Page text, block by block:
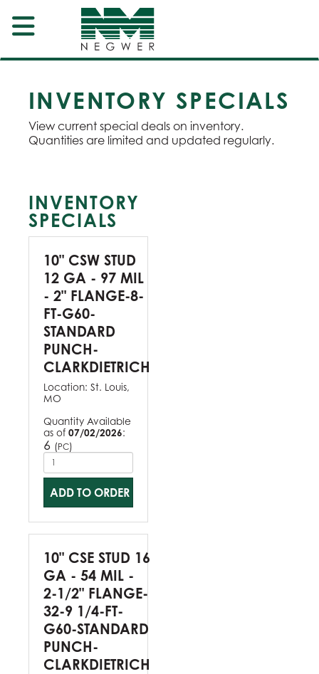
INVENTORY SPECIALS
View current special deals on inventory.
Quantities are limited and updated regularly.
INVENTORY
SPECIALS
10" CSW STUD
12 GA - 97 MIL
- 2" FLANGE-8-
FT-G60-
STANDARD
PUNCH-
CLARKDIETRICH
Location: St. Louis,
MO
Quantity Available
as of 07/02/2026:
6 (PC)
ADD TO ORDER
10" CSE STUD 16
GA - 54 MIL -
2-1/2" FLANGE-
32-9 1/4-FT-
G60-STANDARD
PUNCH-
CLARKDIETRICH